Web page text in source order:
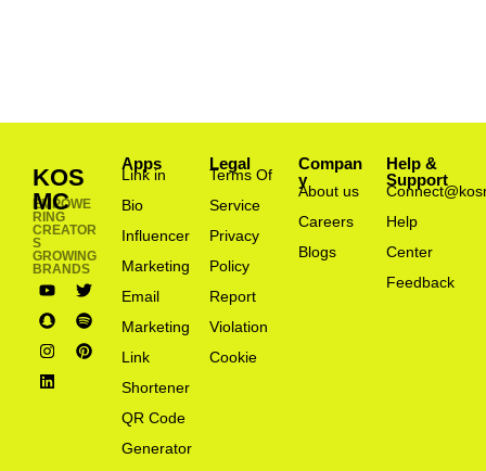
KOS
MC
EMPOWE
RING
CREATOR
S
GROWING
BRANDS
Apps
Link in
Bio
Influencer
Marketing
Email
Marketing
Link
Shortener
QR Code
Generator
Legal
Terms Of
Service
Privacy
Policy
Report
Violation
Cookie
Compan
y
About us
Careers
Blogs
Help &
Support
Help
Center
Feedback